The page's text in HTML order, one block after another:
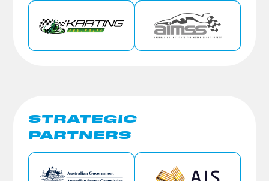
STRATEGIC
PARTNERS